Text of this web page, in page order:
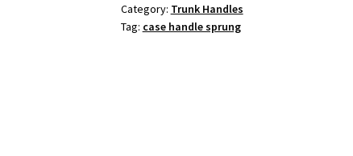
Handle
Zinc
Category: Trunk Handles
Tag: case handle sprung